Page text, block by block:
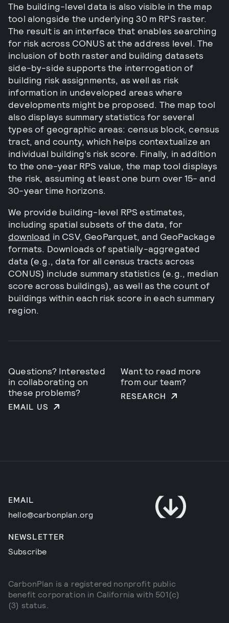
The building-level data is also visible in the map
tool alongside the underlying 30 m RPS raster.
The result is an interface that enables searching
for risk across CONUS at the address level. The
inclusion of both raster and building datasets
side-by-side supports the interrogation of
building risk assignments, as well as risk
information in undeveloped areas where
developments might be proposed. The map tool
also displays summary statistics for several
types of geographic areas: census block, census
tract, and county, which helps contextualize an
individual building’s risk score. Finally, in addition
to the one-year RPS value, the map tool displays
the risk, assuming at least one burn over 15- and
30-year time horizons.
We provide building-level RPS estimates,
including spatial subsets of the data, for
download in CSV, GeoParquet, and GeoPackage
formats. Downloads of spatially-aggregated
data (e.g., data for all census tracts across
CONUS) include summary statistics (e.g., median
score across buildings), as well as the count of
buildings within each risk score in each summary
region.
Questions? Interested
in collaborating on
these problems?
EMAIL US
Want to read more
from our team?
RESEARCH
EMAIL
hello@carbonplan.org
NEWSLETTER
Subscribe
CarbonPlan is a registered nonprofit public
benefit corporation in California with 501(c)
(3) status.